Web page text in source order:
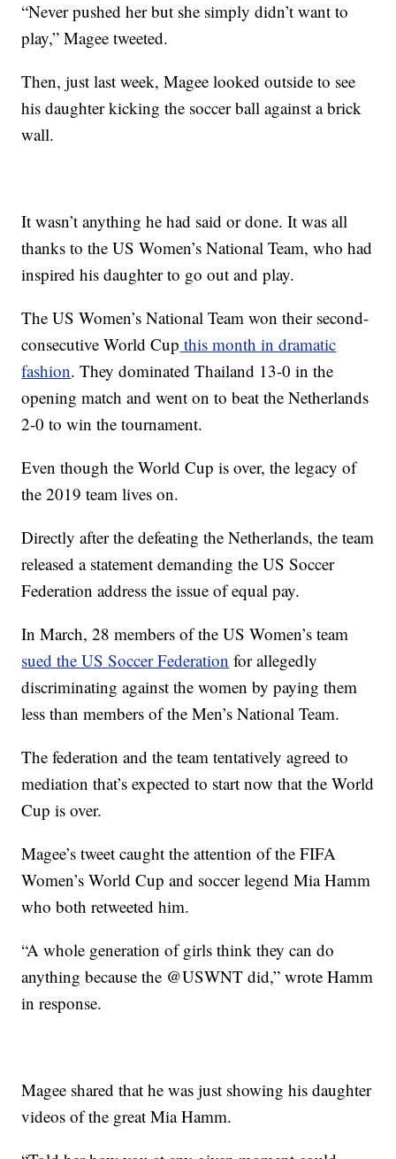
“Never pushed her but she simply didn’t want to
play,” Magee tweeted.
Then, just last week, Magee looked outside to see
his daughter kicking the soccer ball against a brick
wall.
It wasn’t anything he had said or done. It was all
thanks to the US Women’s National Team, who had
inspired his daughter to go out and play.
The US Women’s National Team won their second-
consecutive World Cup this month in dramatic
fashion. They dominated Thailand 13-0 in the
opening match and went on to beat the Netherlands
2-0 to win the tournament.
Even though the World Cup is over, the legacy of
the 2019 team lives on.
Directly after the defeating the Netherlands, the team
released a statement demanding the US Soccer
Federation address the issue of equal pay.
In March, 28 members of the US Women’s team
sued the US Soccer Federation for allegedly
discriminating against the women by paying them
less than members of the Men’s National Team.
The federation and the team tentatively agreed to
mediation that’s expected to start now that the World
Cup is over.
Magee’s tweet caught the attention of the FIFA
Women’s World Cup and soccer legend Mia Hamm
who both retweeted him.
“A whole generation of girls think they can do
anything because the @USWNT did,” wrote Hamm
in response.
Magee shared that he was just showing his daughter
videos of the great Mia Hamm.